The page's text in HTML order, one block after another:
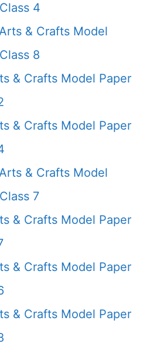
4
& Crafts Model
8
& Crafts Model Paper
& Crafts Model Paper
& Crafts Model
7
& Crafts Model Paper
& Crafts Model Paper
& Crafts Model Paper